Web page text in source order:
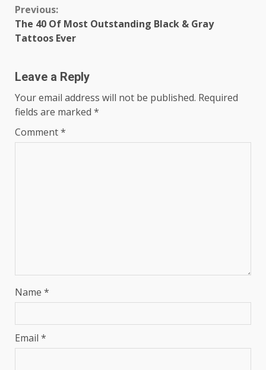
Continue
Reading
Previous:
The 40 Of Most Outstanding Black & Gray
Tattoos Ever
Leave a Reply
Your email address will not be published. Required
fields are marked *
Comment*
Name *
Email *